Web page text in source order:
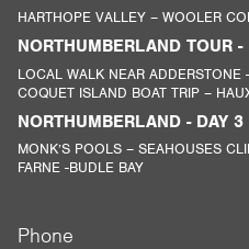
HARTHOPE VALLEY – WOOLER
NORTHUMBERLAND TOUR -
LOCAL WALK NEAR ADDERSTONE
COQUET ISLAND BOAT TRIP –
NORTHUMBERLAND - DAY 3
MONK’S POOLS – SEAHOUSES
FARNE -BUDLE BAY
Phone